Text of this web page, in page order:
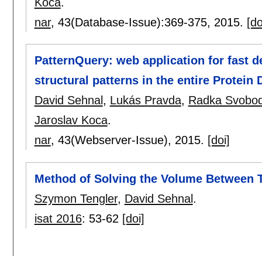
nar, 43(Database-Issue):369-375, 2015.
PatternQuery: web application for fast
structural patterns in the entire Protein
David Sehnal, Lukás Pravda, Radka
Jaroslav Koca.
nar, 43(Webserver-Issue), 2015. [doi]
Method of Solving the Volume Between
Szymon Tengler, David Sehnal .
isat 2016: 53-62 [doi]